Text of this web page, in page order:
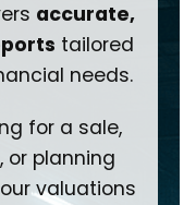
accurate,
tailored
needs.
for a sale,
or planning
valuations